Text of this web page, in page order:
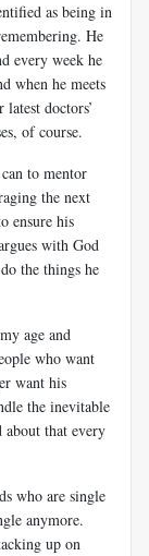
as being in
He
every week he
when he meets
doctors’
of course.
to mentor
the next
ensure his
with God
the things he
age and
who want
want his
the inevitable
that every
who are single
anymore.
up on